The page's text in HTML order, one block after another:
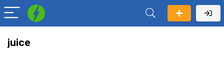
juice